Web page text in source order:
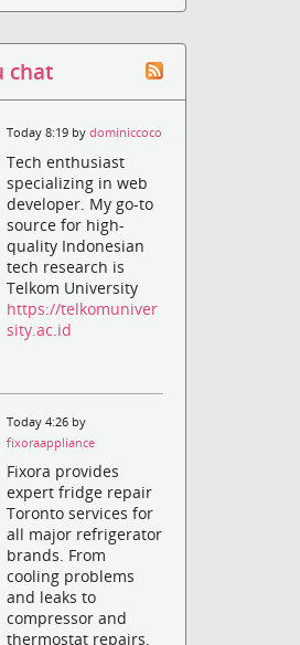
chat
Today 8:19 bydominiccoco
Tech enthusiast
specializing in web
developer. My go-to
source for high-
quality Indonesian
tech research is
Telkom University
https://telkomuniver
sity.ac.id
Today 4:26 by
fixoraappliance
Fixora provides
expert fridge repair
Toronto services for
all major refrigerator
brands. From
cooling problems
and leaks to
compressor and
thermostat repairs,